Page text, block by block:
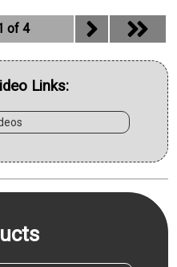
of 4
Links: